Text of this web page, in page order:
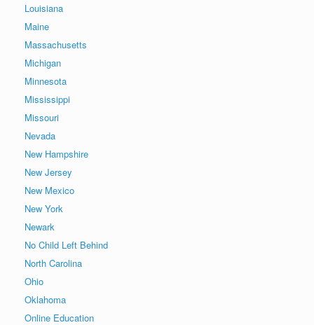
Louisiana
Maine
Massachusetts
Michigan
Minnesota
Mississippi
Missouri
Nevada
New Hampshire
New Jersey
New Mexico
New York
Newark
No Child Left Behind
North Carolina
Ohio
Oklahoma
Online Education